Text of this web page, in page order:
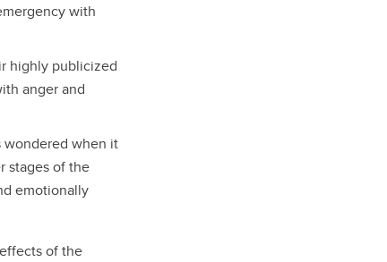
with
highly publicized
anger and
wondered when it
stages of the
emotionally
of the